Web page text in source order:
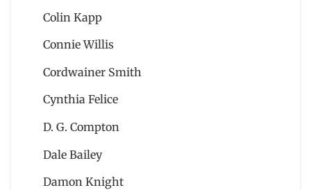
Colin Kapp
Connie Willis
Cordwainer Smith
Cynthia Felice
D. G. Compton
Dale Bailey
Damon Knight